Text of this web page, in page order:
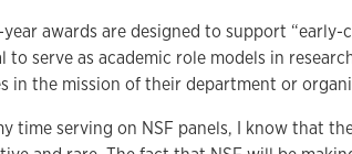
awards are designed to support
to serve as academic role models in
in the mission of their department or
time serving on NSF panels, I know that